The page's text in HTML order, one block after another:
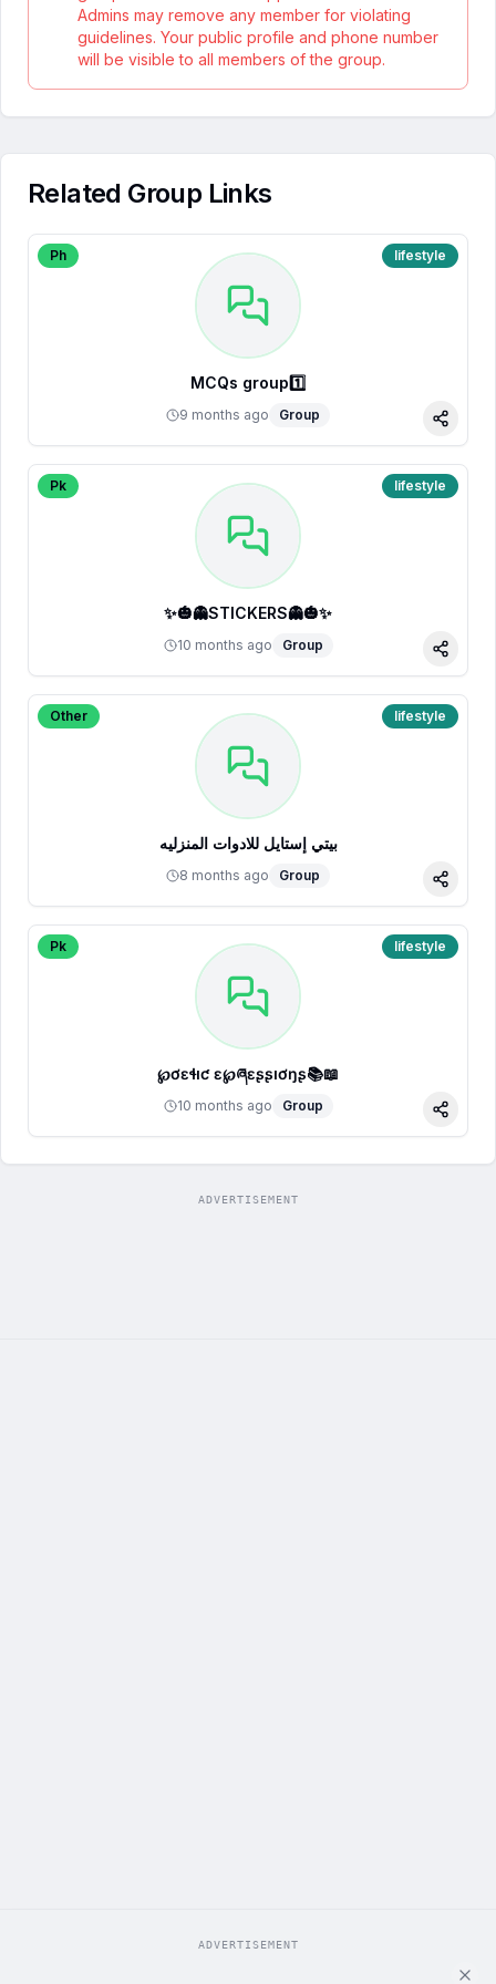
Admins may remove any member for violating
guidelines. Your public profile and phone number
will be visible to all members of the group.
Related Group Links
Ph lifestyle
MCQs group1️⃣
9 months ago Group
Share
Pk lifestyle
✨🎃👻STICKERS👻🎃✨
10 months ago Group
Share
Other lifestyle
بيتي إستايل للادوات المنزليه
8 months ago Group
Share
Pk lifestyle
℘ơɛɬıƈ ɛҳ℘ཞɛʂʂıơŋʂ📚📖
10 months ago Group
Share
ADVERTISEMENT
ADVERTISEMENT